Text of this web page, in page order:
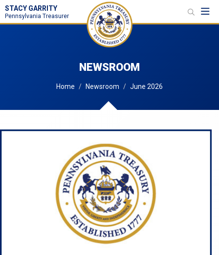
STACY GARRITY
Pennsylvania Treasurer
NEWSROOM
Home Newsroom June 2026